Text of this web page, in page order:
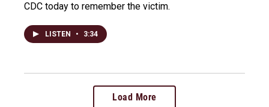
CDC today to remember the victim.
LISTEN • 3:34
Load More